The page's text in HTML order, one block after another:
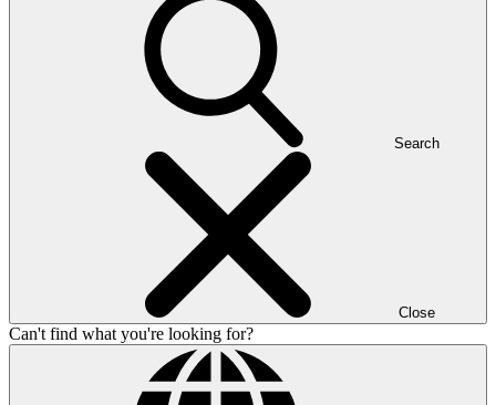
Search
Close
Can't find what you're looking for?